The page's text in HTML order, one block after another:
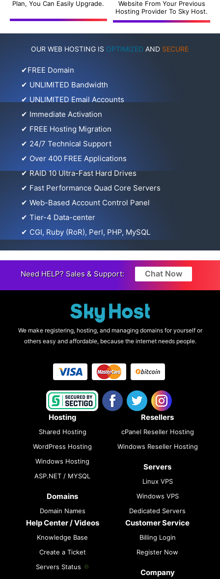
Plan, You Can Easily Upgrade.
Website From Your Previous
Hosting Provider To Sky Host.
OUR WEB HOSTING IS OPTIMIZED AND SECURE
✔FREE Domain
✔ UNLIMITED Bandwidth
✔ UNLIMITED Email Accounts
✔ Immediate Activation
✔ FREE Hosting Migration
✔ 24/7 Technical Support
✔ Over 400 FREE Applications
✔RAID 10 Ultra-Fast Hard Drives
✔ Fast Performance Quad Core Servers
✔ Web-Based Account Control Panel
✔ Tier-4 Data-center
✔ CGI, Ruby (RoR), Perl, PHP, MySQL
Need HELP? Sales & Support: Chat Now
We make registering, hosting, and managing domains for yourself or
others easy and affordable, because the internet needs people.
Hosting
Shared Hosting
WordPress Hosting
Windows Hosting
ASP.NET / MYSQL
Domains
Domain Names
Resellers
cPanel Reseller Hosting
Windows Reseller Hosting
Servers
Linux VPS
Windows VPS
Dedicated Servers
Help Center / Videos
Knowledge Base
Create a Ticket
Servers Status
Customer Service
Billing Login
Register Now
Company